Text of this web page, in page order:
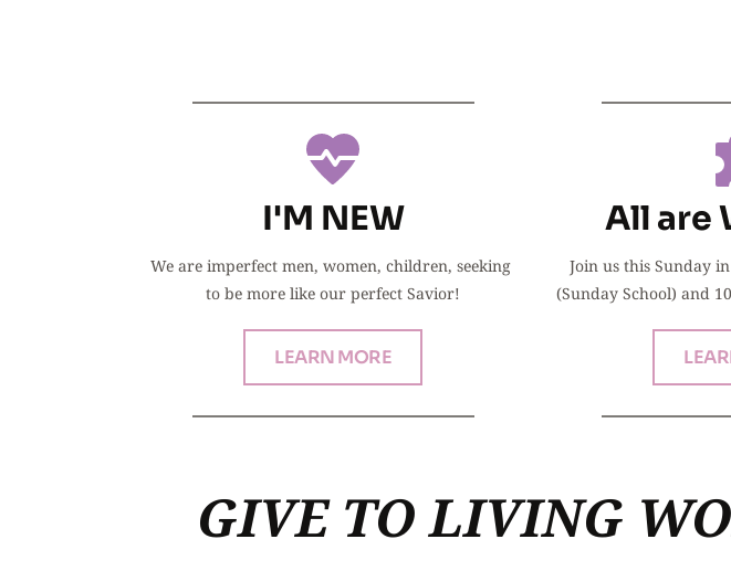
I'M NEW
We are imperfect men, women, children, seeking
to be more like our perfect Savior!
LEARN MORE
All are
Join us this Sunday
(Sunday School) and
GIVE TO LIVING